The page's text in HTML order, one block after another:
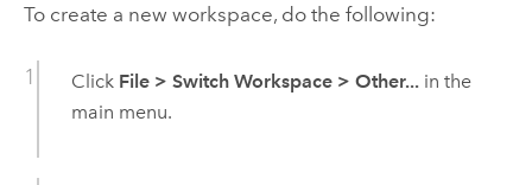
To create a new workspace, do the following:
Click File > Switch Workspace > Other...in the
main menu.